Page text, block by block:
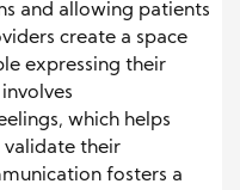
and allowing patients
create a space
expressing their
which helps
validate their
fosters a